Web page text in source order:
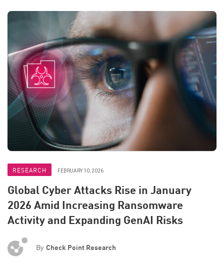
RESEARCH FEBRUARY 10, 2026
Global Cyber Attacks Rise in January
2026 Amid Increasing Ransomware
Activity and Expanding GenAI Risks
By Check Point Research